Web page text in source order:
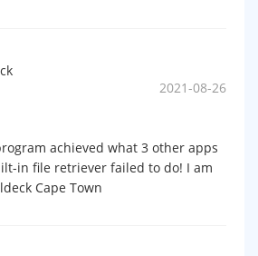
2021-08-26
achieved what 3 other apps
in file retriever failed to do! I am
Cape Town